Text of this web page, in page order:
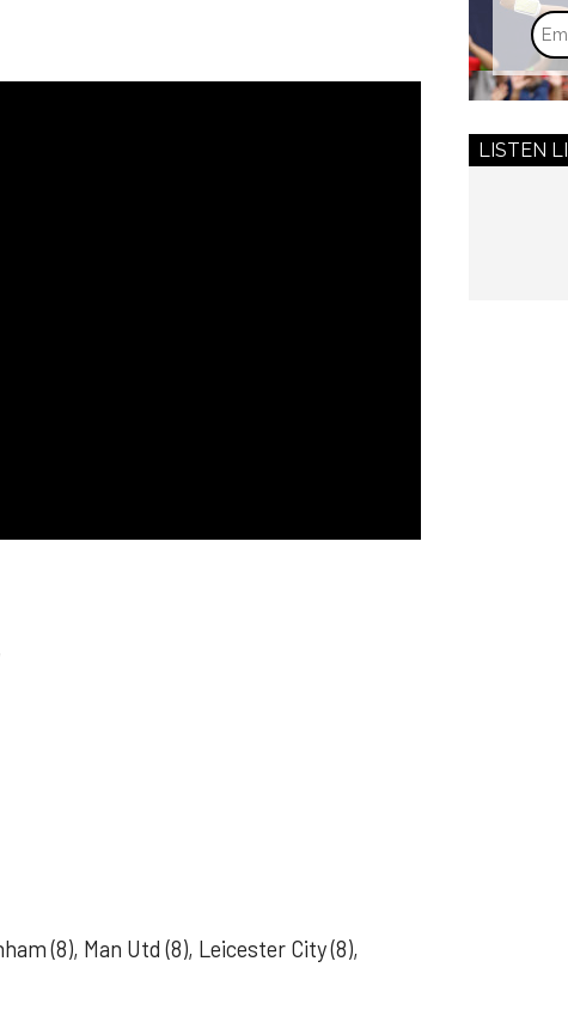
(8), Man Utd (8), Leicester City (8),
LISTEN